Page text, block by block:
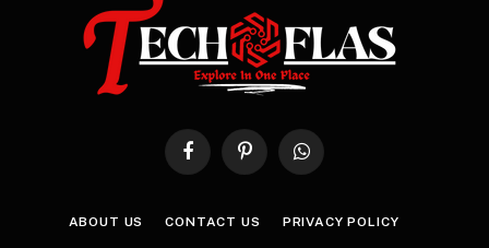
FacebookPinterestWhatsApp
ABOUT US CONTACT US PRIVACY POLICY